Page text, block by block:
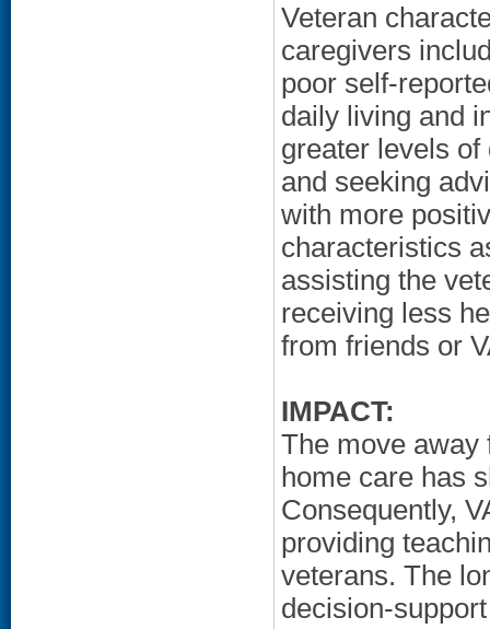
Veteran
caregivers
poor self-
daily living and
greater levels
and seeking
with more
characteristics
assisting the
receiving less
from friends or
IMPACT:
The move away
home care has
Consequently,
providing
veterans. The
decision-